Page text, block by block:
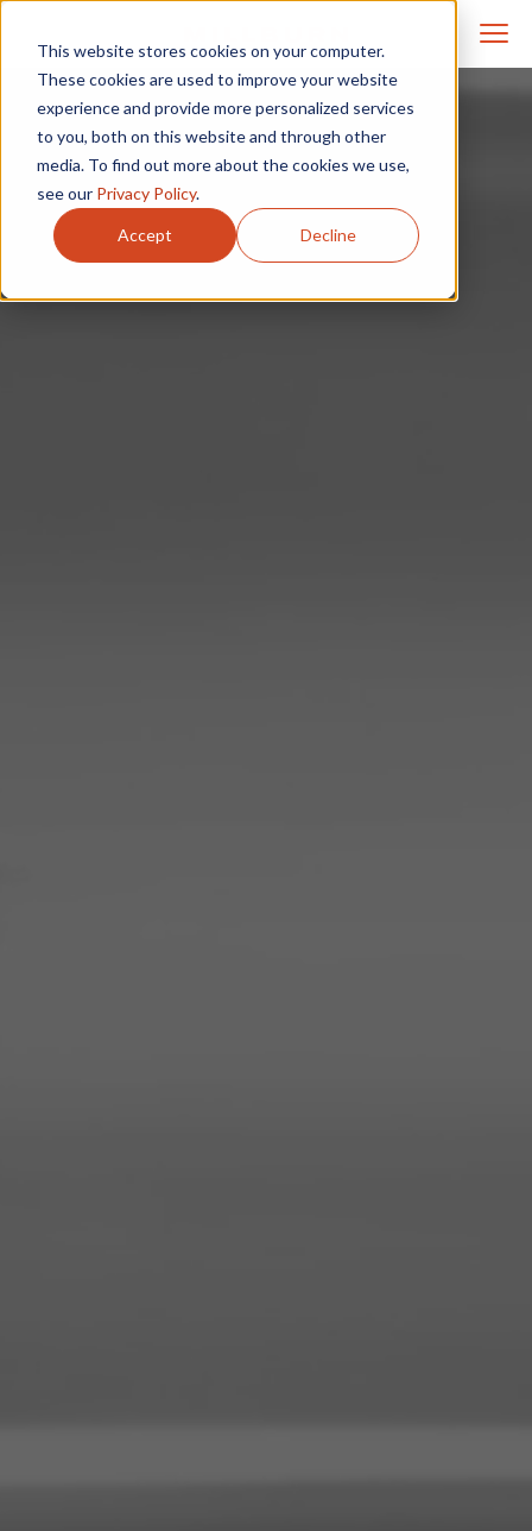
This website stores cookies on your computer.
These cookies are used to improve your website
experience and provide more personalized services
to you, both on this website and through other
media. To find out more about the cookies we use,
see our Privacy Policy.
Accept Decline